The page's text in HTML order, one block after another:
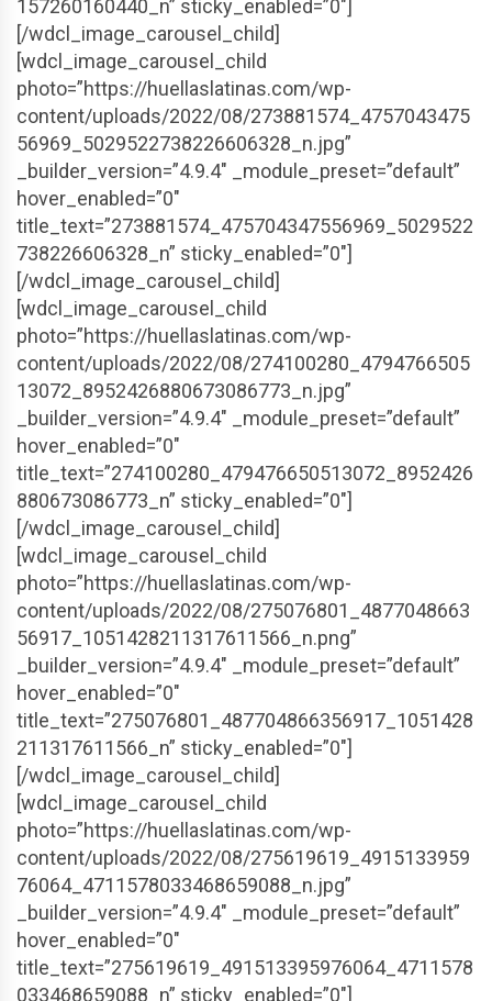
157260160440_n” sticky_enabled=”0″]
[/wdcl_image_carousel_child]
[wdcl_image_carousel_child
photo=”https://huellaslatinas.com/wp-
content/uploads/2022/08/273881574_4757043475
56969_5029522738226606328_n.jpg”
_builder_version=”4.9.4″ _module_preset=”default”
hover_enabled=”0″
title_text=”273881574_475704347556969_5029522
738226606328_n” sticky_enabled=”0″]
[/wdcl_image_carousel_child]
[wdcl_image_carousel_child
photo=”https://huellaslatinas.com/wp-
content/uploads/2022/08/274100280_4794766505
13072_8952426880673086773_n.jpg”
_builder_version=”4.9.4″ _module_preset=”default”
hover_enabled=”0″
title_text=”274100280_479476650513072_8952426
880673086773_n” sticky_enabled=”0″]
[/wdcl_image_carousel_child]
[wdcl_image_carousel_child
photo=”https://huellaslatinas.com/wp-
content/uploads/2022/08/275076801_4877048663
56917_1051428211317611566_n.png”
_builder_version=”4.9.4″ _module_preset=”default”
hover_enabled=”0″
title_text=”275076801_487704866356917_1051428
211317611566_n” sticky_enabled=”0″]
[/wdcl_image_carousel_child]
[wdcl_image_carousel_child
photo=”https://huellaslatinas.com/wp-
content/uploads/2022/08/275619619_4915133959
76064_4711578033468659088_n.jpg”
_builder_version=”4.9.4″ _module_preset=”default”
hover_enabled=”0″
title_text=”275619619_491513395976064_4711578
033468659088_n” sticky_enabled=”0″]